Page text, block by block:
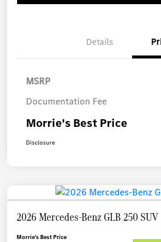
Details
MSRP
Documentation Fee
Morrie's Best Price
Disclosure
2026 Mercedes-Benz GLB 250 SUV
Morrie's Best Price